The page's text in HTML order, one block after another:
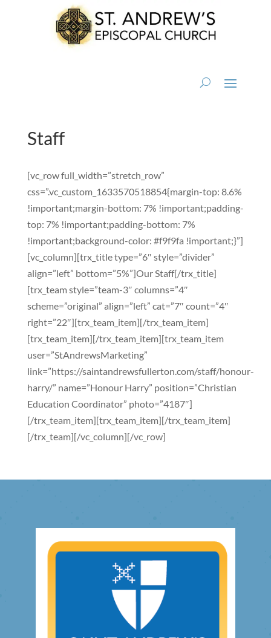
Staff
[vc_row full_width=”stretch_row”
css=”.vc_custom_1633570518854{margin-top: 8.6%
!important;margin-bottom: 7% !important;padding-
top: 7% !important;padding-bottom: 7%
!important;background-color: #f9f9fa !important;}”]
[vc_column][trx_title type=”6″ style=”divider”
align=”left” bottom=”5%”]Our Staff[/trx_title]
[trx_team style=”team-3″ columns=”4″
scheme=”original” align=”left” cat=”7″ count=”4″
right=”22″][trx_team_item][/trx_team_item]
[trx_team_item][/trx_team_item][trx_team_item
user=”StAndrewsMarketing”
link=”https://saintandrewsfullerton.com/staff/honour-
harry/” name=”Honour Harry” position=”Christian
Education Coordinator” photo=”4187″]
[/trx_team_item][trx_team_item][/trx_team_item]
[/trx_team][/vc_column][/vc_row]